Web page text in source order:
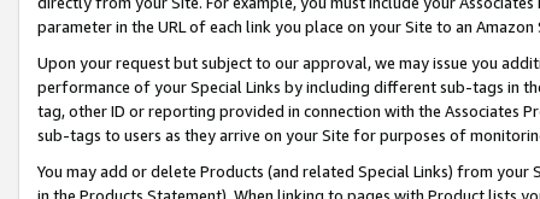
parameter in the URL of each link you place on your Site to an
Upon your request but subject to our approval, we may issue you
performance of your Special Links by including different sub-tags in
tag, other ID or reporting provided in connection with the Associates
sub-tags to users as they arrive on your Site for purposes of
You may add or delete Products (and related Special Links) from
in the Products Statement). When linking to pages with Product lists